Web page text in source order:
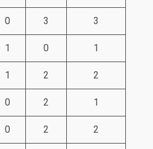
0 3 3
1 0 1
1 2 2
0 2 1
0 2 2